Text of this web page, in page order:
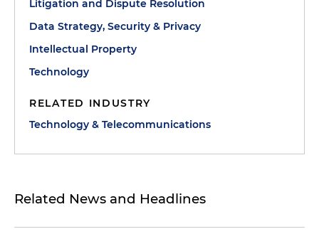
Litigation and Dispute Resolution
Data Strategy, Security & Privacy
Intellectual Property
Technology
RELATED INDUSTRY
Technology & Telecommunications
Related News and Headlines